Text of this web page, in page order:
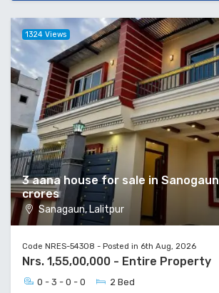
3 aana house for sale in
crores
Sanagaun, Lalitpur
1324 Views
Code NRES-54308 - Posted in 6th Aug, 2026
Nrs. 1,55,00,000 - Entire Property
0 - 3 - 0 - 0 2 Bed